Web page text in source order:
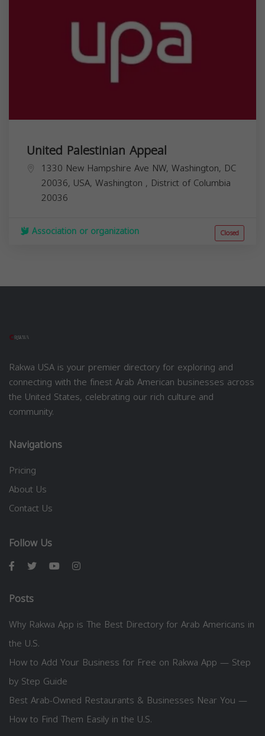
United Palestinian Appeal
1330 New Hampshire Ave NW, Washington, DC
20036, USA, Washington , District of Columbia
20036
Association or organization Closed
Rakwa USA is your premier directory for exploring and
connecting with the finest Arab American businesses across
the United States, celebrating our rich culture and
community.
Navigations
Pricing
About Us
Contact Us
Follow Us
Posts
Why Rakwa App is The Best Directory for Arab Americans in
the U.S.
How to Add Your Business for Free on Rakwa App — Step
by Step Guide
Best Arab-Owned Restaurants & Businesses Near You —
How to Find Them Easily in the U.S.